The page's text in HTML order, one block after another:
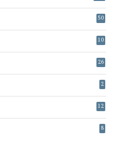
50
10
26
2
12
8